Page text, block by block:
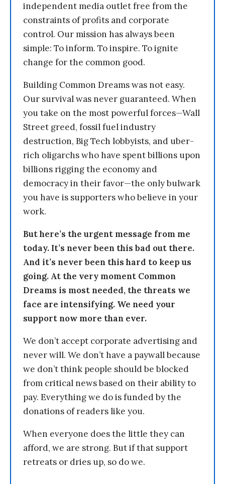
independent media outlet free from the
constraints of profits and corporate
control. Our mission has always been
simple: To inform. To inspire. To ignite
change for the common good.
Building Common Dreams was not easy.
Our survival was never guaranteed. When
you take on the most powerful forces—Wall
Street greed, fossil fuel industry
destruction, Big Tech lobbyists, and uber-
rich oligarchs who have spent billions upon
billions rigging the economy and
democracy in their favor—the only bulwark
you have is supporters who believe in your
work.
But here’s the urgent message from me
today. It’s never been this bad out there.
And it’s never been this hard to keep us
going. At the very moment Common
Dreams is most needed, the threats we
face are intensifying. We need your
support now more than ever.
We don’t accept corporate advertising and
never will. We don’t have a paywall because
we don’t think people should be blocked
from critical news based on their ability to
pay. Everything we do is funded by the
donations of readers like you.
When everyone does the little they can
afford, we are strong. But if that support
retreats or dries up, so do we.